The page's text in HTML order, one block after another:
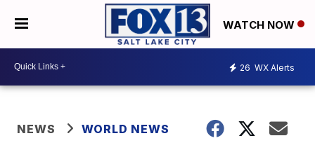
WATCH NOW
26 WX Alerts
NEWS WORLD NEWS